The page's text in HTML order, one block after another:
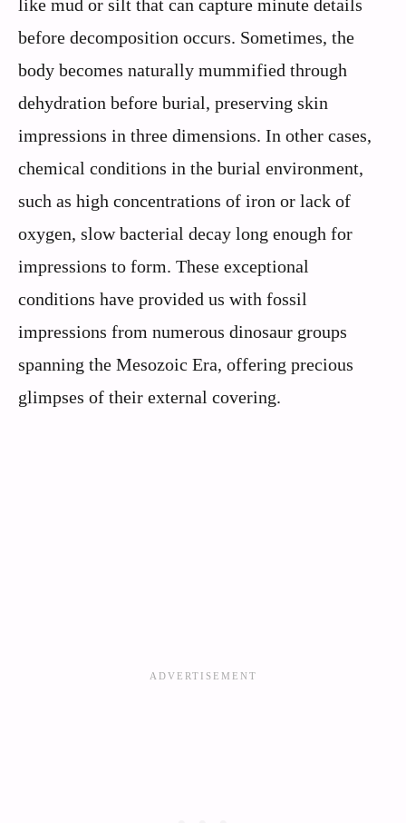
like mud or silt that can capture minute details
before decomposition occurs. Sometimes, the
body becomes naturally mummified through
dehydration before burial, preserving skin
impressions in three dimensions. In other cases,
chemical conditions in the burial environment,
such as high concentrations of iron or lack of
oxygen, slow bacterial decay long enough for
impressions to form. These exceptional
conditions have provided us with fossil
impressions from numerous dinosaur groups
spanning the Mesozoic Era, offering precious
glimpses of their external covering.